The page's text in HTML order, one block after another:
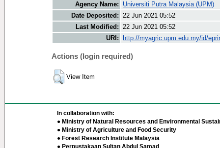
Agency Name:
Universiti Putra Malaysia (UPM)
Date Deposited: 22 Jun 2021 05:52
Last Modified: 22 Jun 2021 05:52
URI:
http://myagric.upm.edu.my/id/
Actions (login required)
View Item
In collaboration with:
● Ministry of Natural Resources and Environmental
● Ministry of Agriculture and Food Security
● Forest Research Institute Malaysia
● Perpustakaan Sultan Abdul Samad